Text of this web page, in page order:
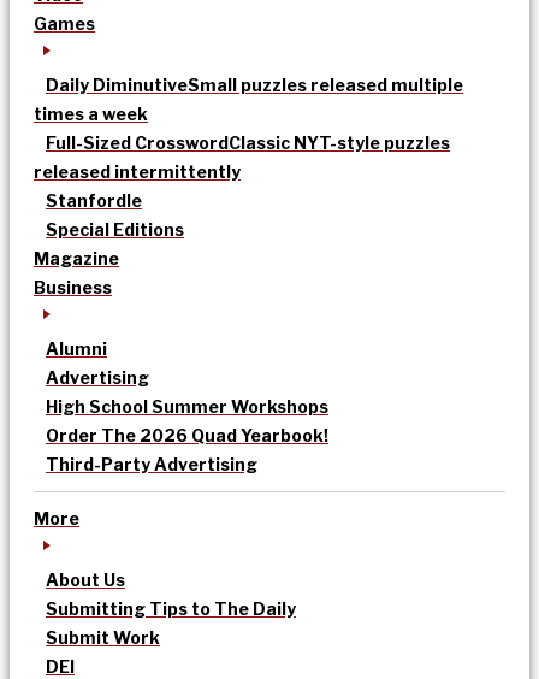
Games
Daily DiminutiveSmall puzzles released multiple
times a week
Full-Sized CrosswordClassic NYT-style puzzles
released intermittently
Stanfordle
Special Editions
Magazine
Business
Alumni
Advertising
High School Summer Workshops
Order The 2026 Quad Yearbook!
Third-Party Advertising
More
About Us
Submitting Tips to The Daily
Submit Work
DEI